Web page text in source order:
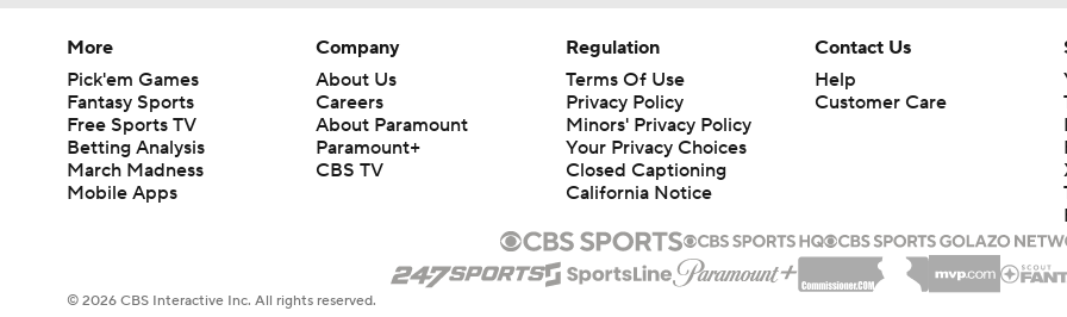
The Impact of Dante Moore Staying in School
3:40
Elite 11 Finals Recap: Trae Taylor, Israel Abrams Named Co-
More
Pick'em Games
Fantasy Sports
Free Sports TV
Betting Analysis
March Madness
Mobile Apps
Company
About Us
Careers
About Paramount
Paramount+
CBS TV
Regulation
Terms Of Use
Privacy Policy
Minors' Privacy Policy
Your Privacy Choices
Closed Captioning
California Notice
Contact Us
Help
Customer Care
© 2026 CBS Interactive Inc. All rights reserved.